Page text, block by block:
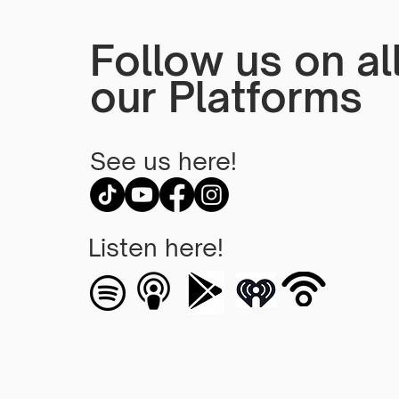
Follow us on
our Platforms
See us here!
Listen here!